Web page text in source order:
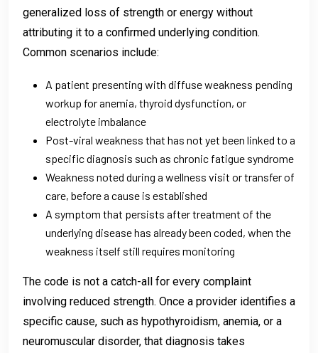
generalized loss of strength or energy without
attributing it to a confirmed underlying condition.
Common scenarios include:
A patient presenting with diffuse weakness pending
workup for anemia, thyroid dysfunction, or
electrolyte imbalance
Post-viral weakness that has not yet been linked to a
specific diagnosis such as chronic fatigue syndrome
Weakness noted during a wellness visit or transfer of
care, before a cause is established
A symptom that persists after treatment of the
underlying disease has already been coded, when the
weakness itself still requires monitoring
The code is not a catch-all for every complaint
involving reduced strength. Once a provider identifies a
specific cause, such as hypothyroidism, anemia, or a
neuromuscular disorder, that diagnosis takes